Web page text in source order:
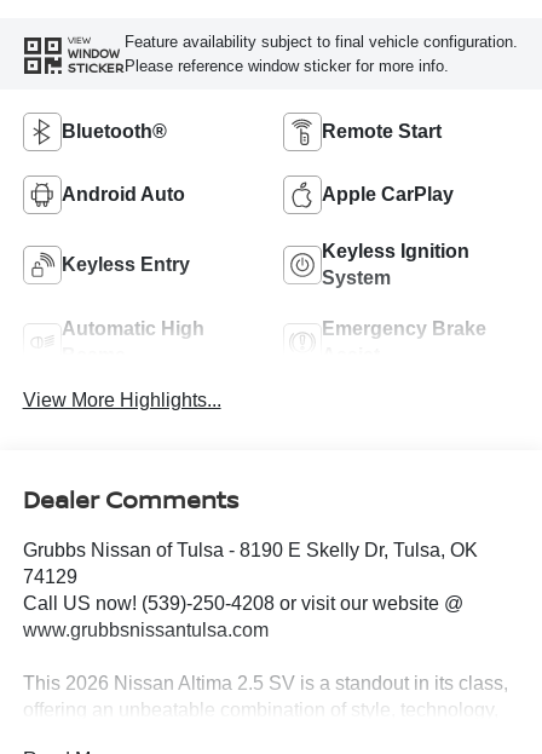
VIEW
WINDOW
STICKER
Feature availability subject to final vehicle configuration.
Please reference window sticker for more info.
Bluetooth® Remote Start
Android Auto Apple CarPlay
Keyless Entry
Keyless Ignition
System
Automatic High
Emergency Brake
View More Highlights...
Dealer Comments
Grubbs Nissan of Tulsa - 8190 E Skelly Dr, Tulsa, OK
74129
Call US now! (539)-250-4208 or visit our website @
www.grubbsnissantulsa.com
This 2026 Nissan Altima 2.5 SV is a standout in its class,
offering an unbeatable combination of style, technology,